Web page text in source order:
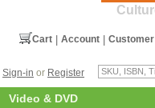
Account
Cart
Sign-in or Register
Video & DVD